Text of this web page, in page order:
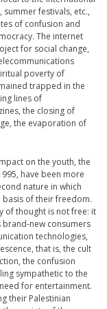
festivals, etc.,
of confusion and
The internet
for social change,
poverty of
trapped in the
lines of
the closing of
the evaporation of
on the youth, the
have been more
nature in which
basis of their freedom.
of thought is not free: it
new consumers
technologies,
that is, the cult
the confusion
sympathetic to the
for entertainment.
their Palestinian